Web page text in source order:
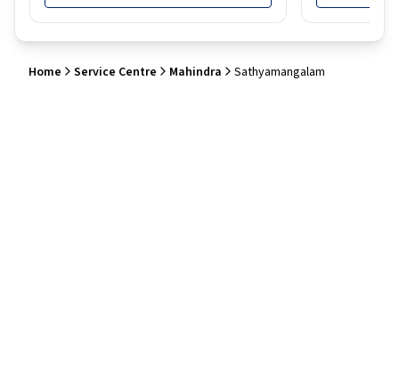
Home Service Centre Mahindra Sathyamangalam